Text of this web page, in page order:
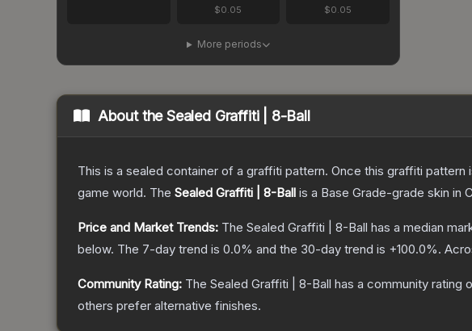
$0.05 $0.05
More periods
About theSealed Graffiti | 8-Ball
This is a sealed container of a graffiti pattern. Once this graffiti
game world. The Sealed Graffiti | 8-Ball is a Base Grade-grade skin in
Price and Market Trends: The Sealed Graffiti | 8-Ball has a median
below. The 7-day trend is 0.0% and the 30-day trend is +100.0%.
Community Rating: The Sealed Graffiti | 8-Ball has a community rating
others prefer alternative finishes.